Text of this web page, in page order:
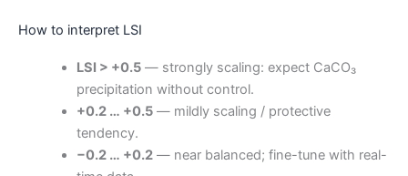
How to interpret LSI
LSI > +0.5— strongly scaling: expect CaCO₃
precipitation without control.
+0.2 … +0.5— mildly scaling / protective
tendency.
−0.2 … +0.2— near balanced; fine-tune with real-